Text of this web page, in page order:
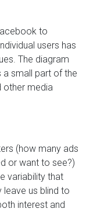
to
users has
The diagram
a small part of the
other media
(how many ads
or want to see?)
variability that
us blind to
interest and